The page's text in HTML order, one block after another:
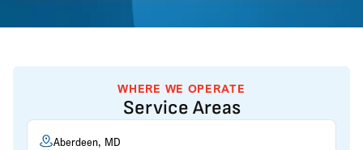
WHERE WE OPERATE
Service Areas
Aberdeen, MD